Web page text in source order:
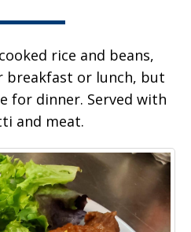
rice and beans,
breakfast or lunch, but
for dinner. Served with
and meat.